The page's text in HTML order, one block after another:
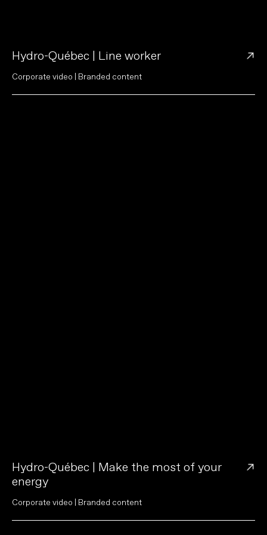
Hydro-Québec | Line worker →
Corporate video Branded content
Hydro-Québec | Make the most of your
energy
→
Corporate video | Branded content